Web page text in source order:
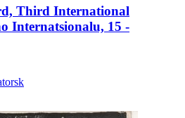
Third International
Internatsionalu, 15 -